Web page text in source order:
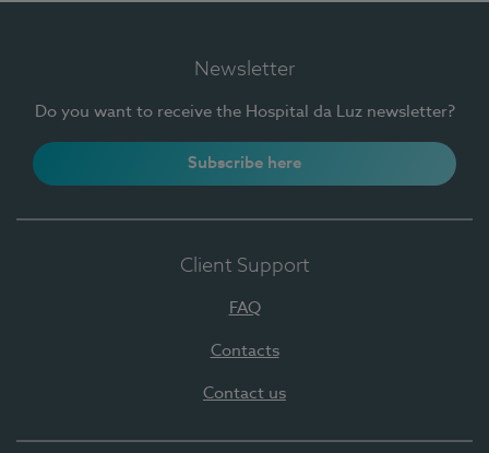
Newsletter
Do you want to receive the Hospital da Luz newsletter?
Subscribe here
Client Support
FAQ
Contacts
Contact us